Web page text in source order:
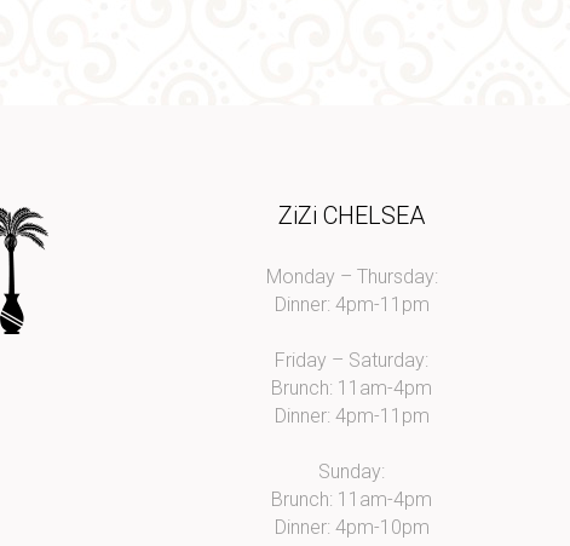
ZiZi CHELSEA
Monday – Thursday:
Dinner: 4pm-11pm
Friday – Saturday:
Brunch: 11am-4pm
Dinner: 4pm-11pm
Sunday:
Brunch: 11am-4pm
Dinner: 4pm-10pm